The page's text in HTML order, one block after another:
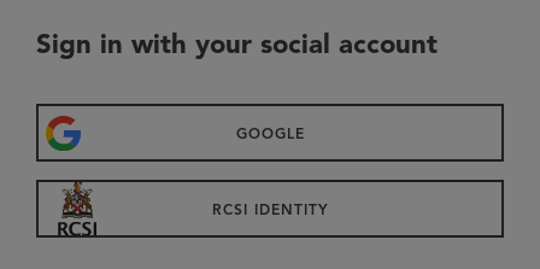
sign in with your social account
GOOGLE
RCSI IDENTITY